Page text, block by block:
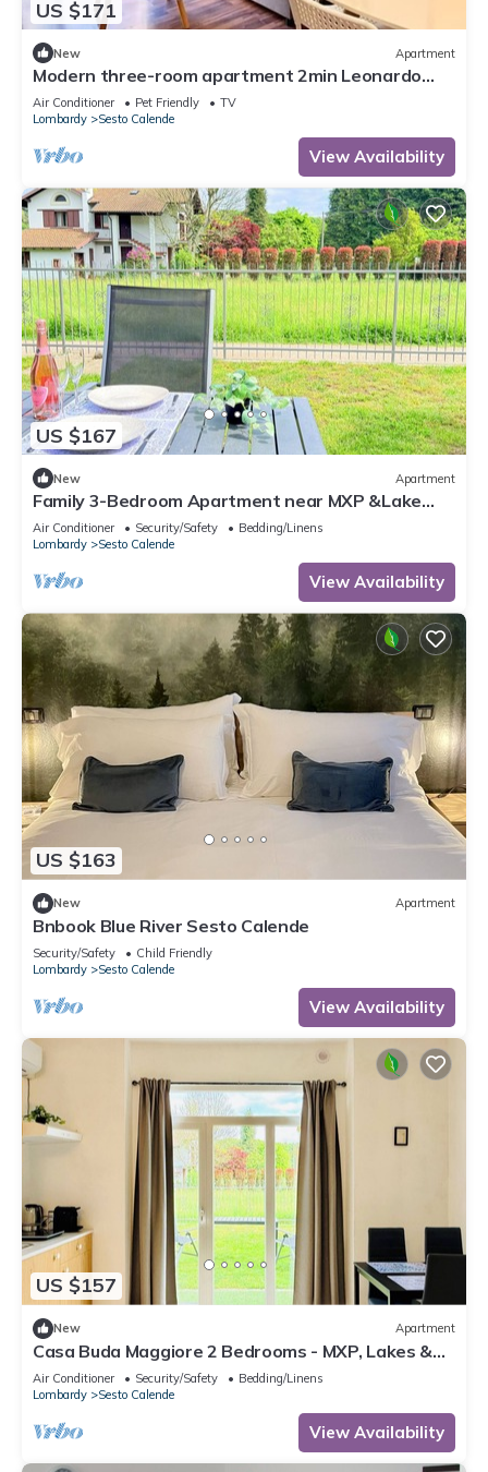
US $171
New Apartment
Modern three-room apartment 2min Leonardo
Academy, Center
Air Conditioner Pet Friendly
TV
Lombardy
Sesto Calende
View Availability
US $167
New Apartment
Family 3-Bedroom Apartment near MXP &Lake
Maggiore
Air Conditioner Security/Safety
Bedding/Linens
Lombardy
Sesto Calende
View Availability
US $163
New Apartment
Bnbook Blue River Sesto Calende
Security/Safety
Child Friendly
Lombardy
Sesto Calende
View Availability
US $157
New Apartment
Casa Buda Maggiore 2 Bedrooms - MXP, Lakes &
Leonardo
Air Conditioner Security/Safety
Bedding/Linens
Lombardy
Sesto Calende
View Availability